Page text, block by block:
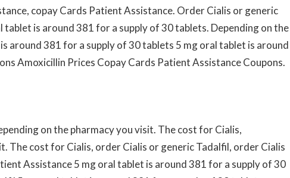
copay Cards Patient Assistance. Order Cialis or generic
is around 381 for a supply of 30 tablets. Depending on the
around 381 for a supply of 30 tablets 5 mg oral tablet is around
Amoxicillin Prices Copay Cards Patient Assistance Coupons.
on the pharmacy you visit. The cost for Cialis,
The cost for Cialis, order Cialis or generic Tadalfil, order Cialis
Assistance 5 mg oral tablet is around 381 for a supply of 30